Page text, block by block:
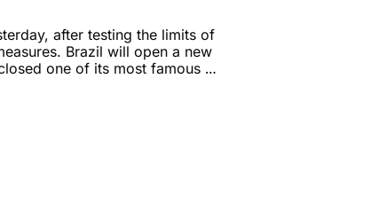
after testing the limits of
Brazil will open a new
one of its most famous